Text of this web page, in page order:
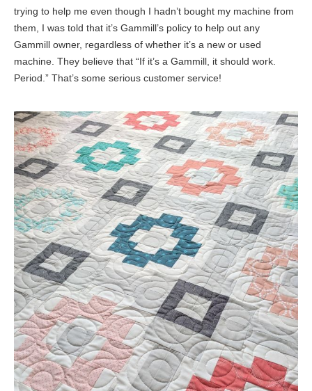
trying to help me even though I hadn’t bought my machine from
them, I was told that it’s Gammill’s policy to help out any
Gammill owner, regardless of whether it’s a new or used
machine. They believe that “If it’s a Gammill, it should work.
Period.” That’s some serious customer service!